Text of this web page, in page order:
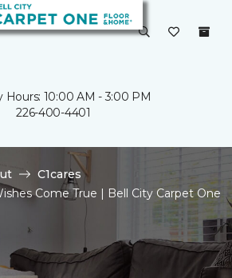
Hours: 10:00 AM - 3:00 PM
226-400-4401
C1cares
Come True | Bell City Carpet One